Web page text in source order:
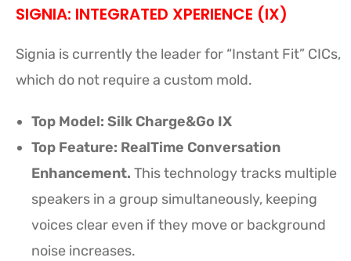
SIGNIA: INTEGRATED XPERIENCE (IX)
Signia is currently the leader for “Instant Fit” CICs,
which do not require a custom mold.
Top Model: Silk Charge&Go IX
Top Feature: RealTime Conversation
Enhancement. This technology tracks multiple
speakers in a group simultaneously, keeping
voices clear even if they move or background
noise increases.